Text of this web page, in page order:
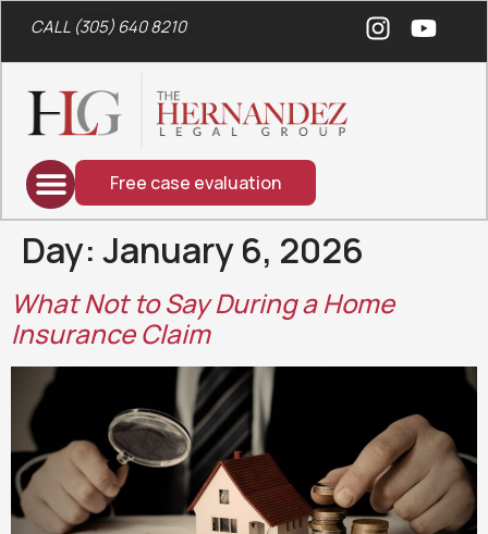
CALL (305) 640 8210
Free case evaluation
Day: January 6, 2026
What Not to Say During a Home
Insurance Claim